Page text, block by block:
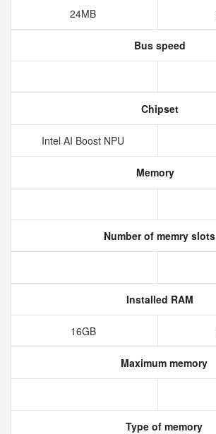
24MB
Bus speed
Chipset
Intel AI Boost NPU
Memory
Number of memry slots
Installed RAM
16GB
Maximum memory
Type of memory